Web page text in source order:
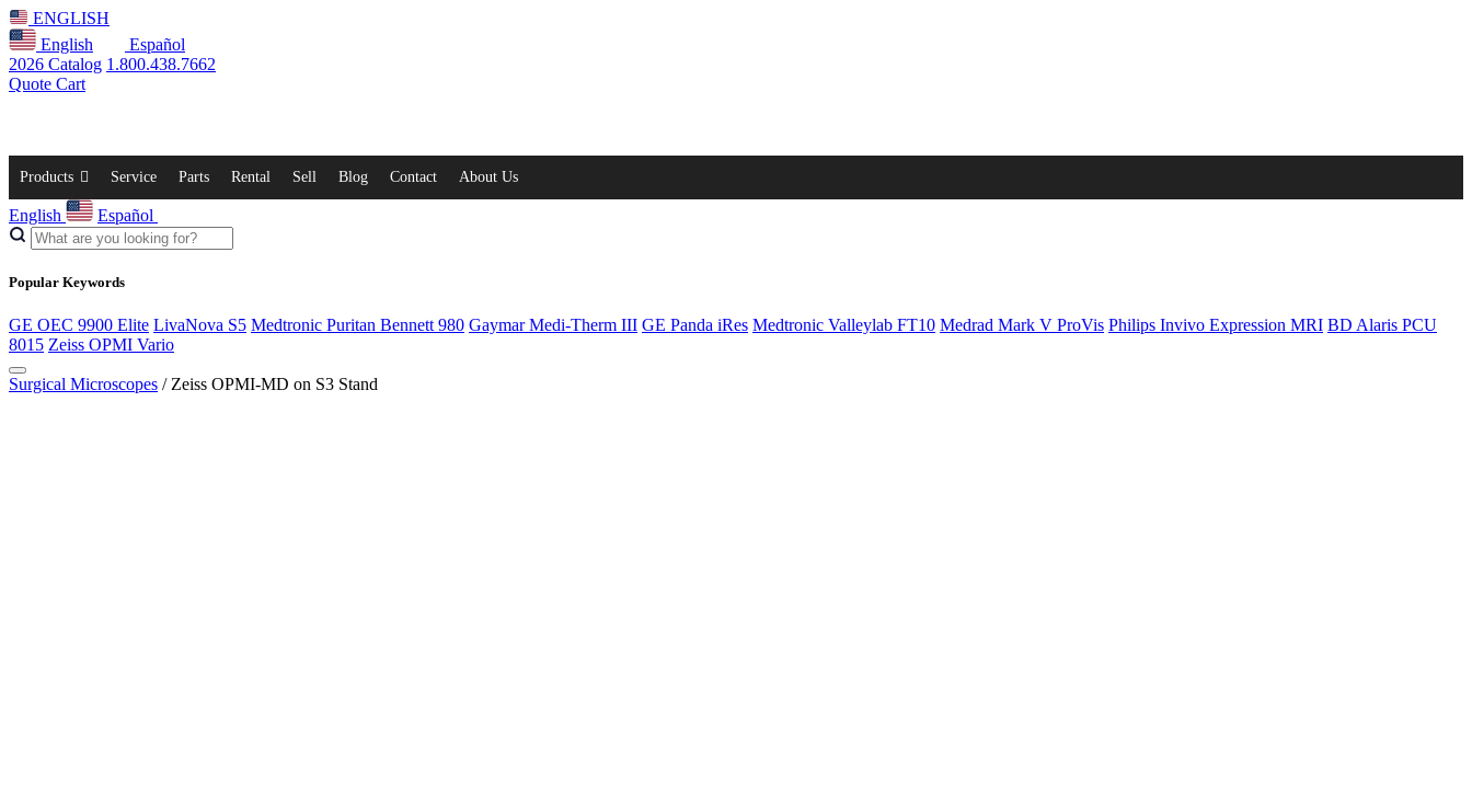
ENGLISH
English
Español
2026 Catalog 1.800.438.7662
Quote Cart
Products Service Parts Rental Sell Blog Contact About Us
English Español
Popular Keywords
GE OEC 9900 Elite LivaNova S5 Medtronic Puritan Bennett 980 Gaymar Medi-Therm III GE Panda iRes Medtronic Valleylab FT10 Medrad Mark V ProVis Philips Invivo Expression MRI BD Alaris PCU
8015 Zeiss OPMI Vario
Surgical Microscopes / Zeiss OPMI-MD on S3 Stand